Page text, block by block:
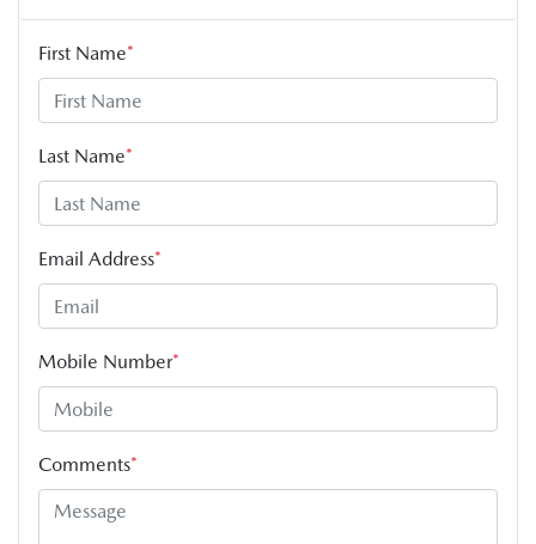
First Name*
Last Name*
Email Address*
Mobile Number*
Comments*